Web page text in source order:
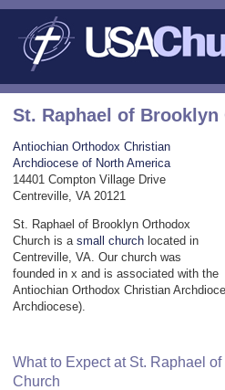
St. Raphael of
Antiochian Orthodox Christian
Archdiocese of North America
14401 Compton Village Drive
Centreville, VA 20121
St. Raphael of Brooklyn Orthodox
Church is a small church located in
Centreville, VA. Our church was
founded in x and is associated with the
Antiochian Orthodox Christian
Archdiocese).
What to Expect at St. Raphael
Church